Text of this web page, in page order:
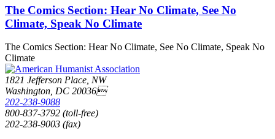
The Comics Section: Hear No Climate, See No
Climate, Speak No Climate
The Comics Section: Hear No Climate, See No Climate, Speak No
Climate
1821 Jefferson Place, NW
Washington, DC 20036
202-238-9088
800-837-3792 (toll-free)
202-238-9003 (fax)